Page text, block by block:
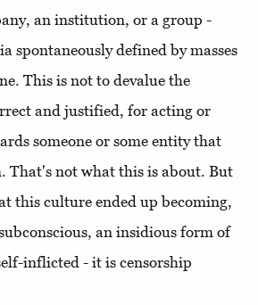
an institution, or a group -
spontaneously defined by masses
This is not to devalue the
and justified, for acting or
someone or some entity that
That's not what this is about. But
this culture ended up becoming,
an insidious form of
inflicted - it is censorship